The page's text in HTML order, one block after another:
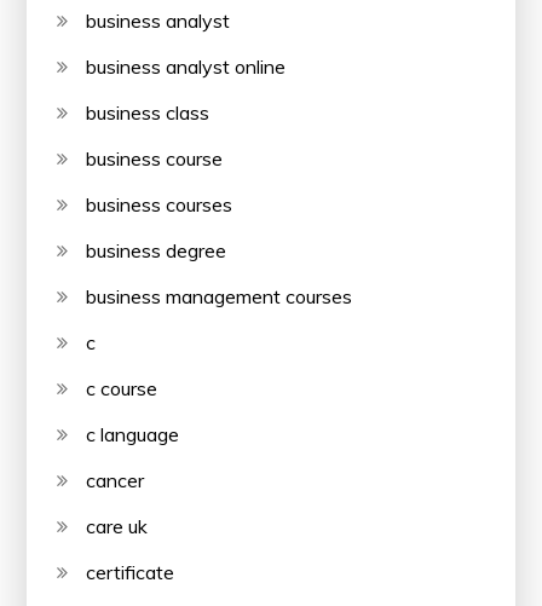
business analyst
business analyst online
business class
business course
business courses
business degree
business management courses
c
c course
c language
cancer
care uk
certificate